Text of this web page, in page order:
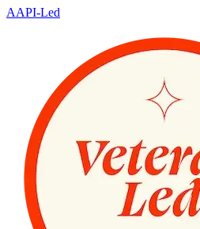
AAPI-Led